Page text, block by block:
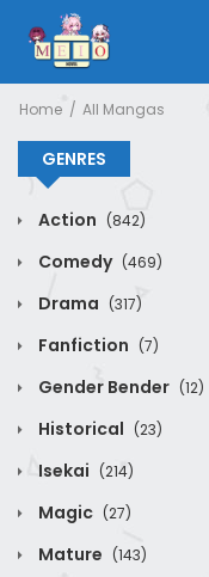
Home All Mangas
GENRES
Action (842)
Comedy (469)
Drama (317)
Fanfiction (7)
Gender Bender (12)
Historical (23)
Isekai (214)
Magic (27)
Mature (143)